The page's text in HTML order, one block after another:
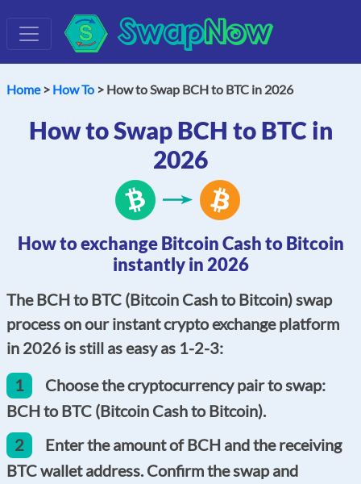
SwapNow
Home> How To > How to Swap BCH to BTC in 2026
How to Swap BCH to BTC in
2026
How to exchange Bitcoin Cash to Bitcoin
instantly in 2026
The BCH to BTC (Bitcoin Cash to Bitcoin) swap
process on our instant crypto exchange platform
in 2026 is still as easy as 1-2-3:
1
Choose the cryptocurrency pair to swap:
BCH to BTC (Bitcoin Cash to Bitcoin).
2
Enter the amount of BCH and the receiving
BTC wallet address. Confirm the swap and